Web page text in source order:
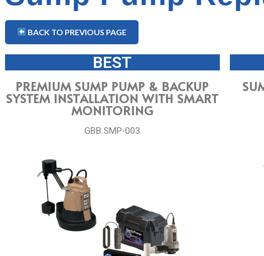
BACK TO PREVIOUS PAGE
BEST
PREMIUM SUMP PUMP & BACKUP
SYSTEM INSTALLATION WITH SMART
MONITORING
GBB.SMP-003